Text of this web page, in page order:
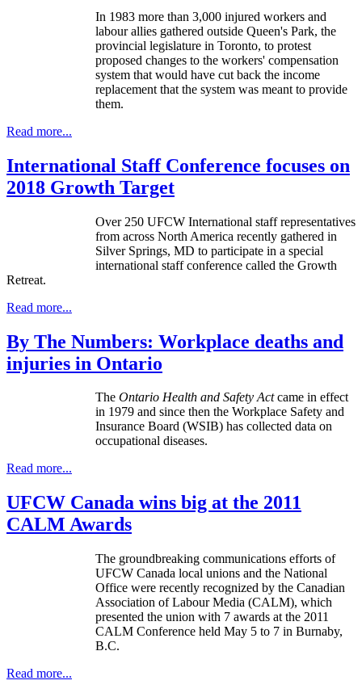
In 1983 more than 3,000 injured workers and
labour allies gathered outside Queen's Park, the
provincial legislature in Toronto, to protest
proposed changes to the workers' compensation
system that would have cut back the income
replacement that the system was meant to provide
them.
Read more...
International Staff Conference focuses on
2018 Growth Target
Over 250 UFCW International staff representatives
from across North America recently gathered in
Silver Springs, MD to participate in a special
international staff conference called the Growth
Retreat.
Read more...
By The Numbers: Workplace deaths and
injuries in Ontario
The Ontario Health and Safety Actcame in effect
in 1979 and since then the Workplace Safety and
Insurance Board (WSIB) has collected data on
occupational diseases.
Read more...
UFCW Canada wins big at the 2011
CALM Awards
The groundbreaking communications efforts of
UFCW Canada local unions and the National
Office were recently recognized by the Canadian
Association of Labour Media (CALM), which
presented the union with 7 awards at the 2011
CALM Conference held May 5 to 7 in Burnaby,
B.C.
Read more...